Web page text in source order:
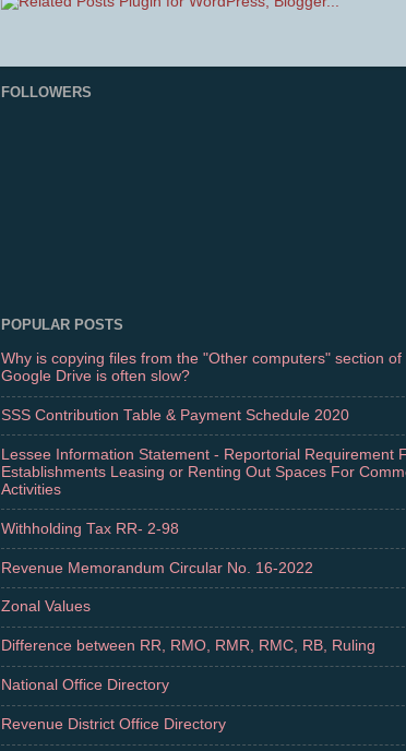
FOLLOWERS
POPULAR POSTS
Why is copying files from the "Other computers" section of
Google Drive is often slow?
SSS Contribution Table & Payment Schedule 2020
Lessee Information Statement - Reportorial Requirement
Establishments Leasing or Renting Out Spaces For
Activities
Withholding Tax RR- 2-98
Revenue Memorandum Circular No. 16-2022
Zonal Values
Difference between RR, RMO, RMR, RMC, RB, Ruling
National Office Directory
Revenue District Office Directory